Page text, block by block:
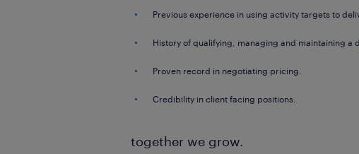
Previous experience in using activity targets to
History of qualifying, managing and maintaining a
Proven record in negotiating pricing.
Credibility in client facing positions.
together we grow.